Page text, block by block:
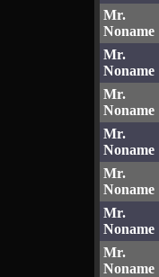
Mr.
Noname
Mr.
Noname
Mr.
Noname
Mr.
Noname
Mr.
Noname
Mr.
Noname
Mr.
Noname